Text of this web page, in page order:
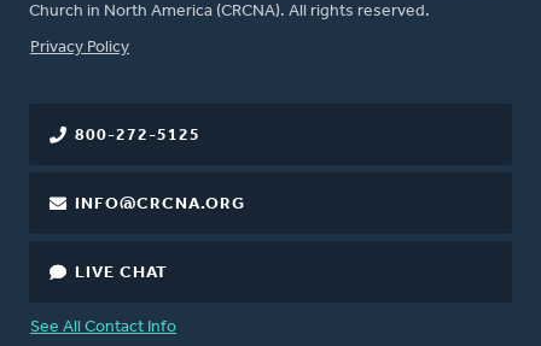
Church in North America (CRCNA). All rights reserved.
FOOTER
Privacy Policy
800-272-5125
INFO@CRCNA.ORG
LIVE CHAT
See All Contact Info